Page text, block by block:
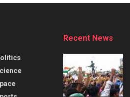
Recent News